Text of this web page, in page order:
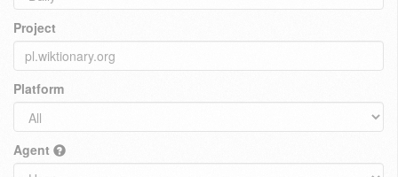
Project
Platform
Agent